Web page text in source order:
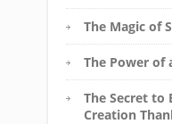
The Magic of
The Power of
The Secret to
Creation